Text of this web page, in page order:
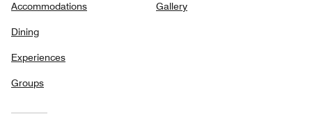
Accommodations
Dining
Experiences
Groups
Gallery